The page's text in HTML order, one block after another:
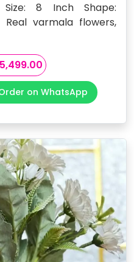
Size: 8 Inch Shape:
Real varmala flowers,
Original
5,499.00Current
price
is:
₹5,499.00.
on WhatsApp